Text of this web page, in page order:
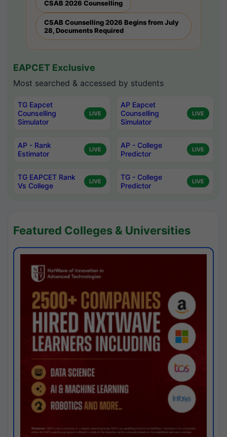
CSAB 2026 Counselling
CSAB Counselling 2026 Begins from July
28, Documents Required
EAPCET Exclusive
Most searched & accessed by students
TG Eapcet
Counselling
Simulator
LIVE
AP Eapcet
Counselling
Simulator
LIVE
AP - Rank
Estimator
LIVE
AP - College
Predictor
LIVE
TG EAPCET Rank
Vs College
LIVE
TG - College
Predictor
LIVE
Featured Colleges & Universities